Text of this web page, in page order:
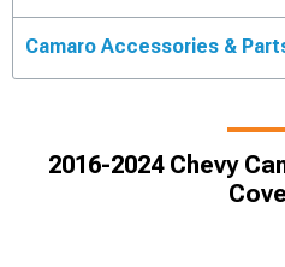
Camaro Accessories &
2016-2024 Chevy